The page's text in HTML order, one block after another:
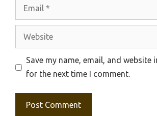
Website
Save my name, email, and website
for the next time I comment.